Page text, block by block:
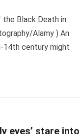
the Black Death in
Alamy ) An
14th century might
eyes’ stare into